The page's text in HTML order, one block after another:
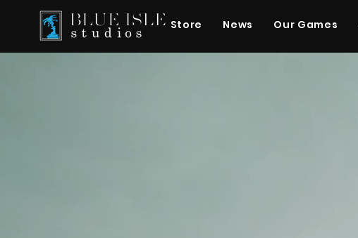
Store News Our Games